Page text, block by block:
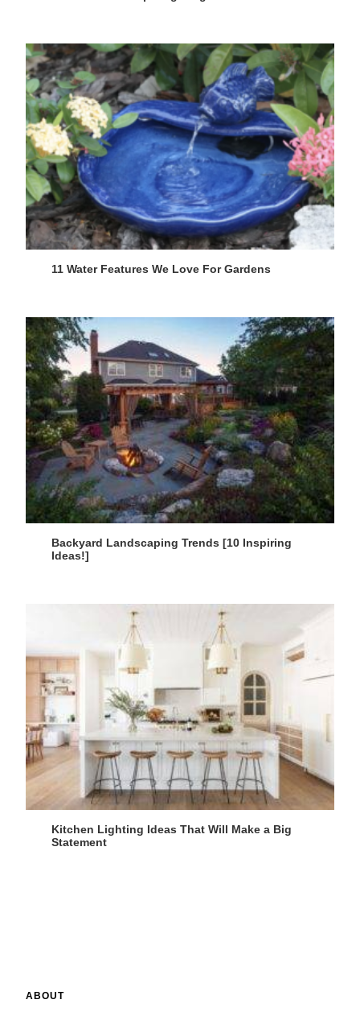
11 Water Features We Love For Gardens
Backyard Landscaping Trends [10 Inspiring
Ideas!]
Kitchen Lighting Ideas That Will Make a Big
Statement
ABOUT